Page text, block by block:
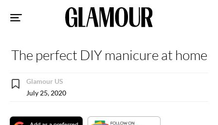
The perfect DIY manicure at home
Glamour US
July 25, 2020